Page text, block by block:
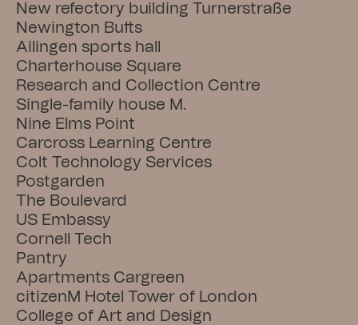
New refectory building Turnerstraße
Newington Butts
Ailingen sports hall
Charterhouse Square
Research and Collection Centre
Single-family house M.
Nine Elms Point
Carcross Learning Centre
Colt Technology Services
Postgarden
The Boulevard
US Embassy
Cornell Tech
Pantry
Apartments Cargreen
citizenM Hotel Tower of London
College of Art and Design